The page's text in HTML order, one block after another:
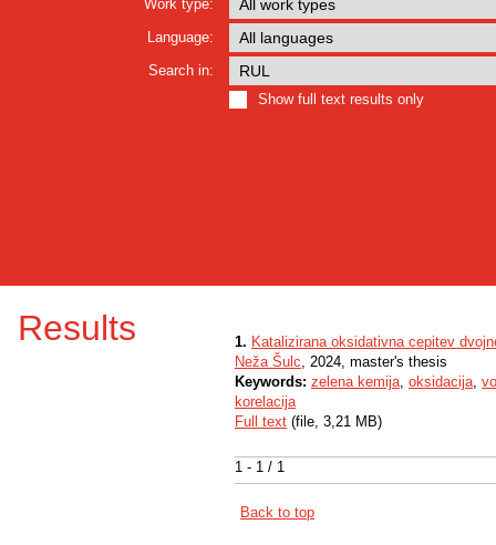
Work type:
Language:
Search in:
Show full text results only
Results
1 - 1 / 1
1. Katalizirana oksidativna cepitev
Neža Šulc, 2024, master's thesis
Keywords: zelena kemija, oksidacija,
korelacija
Full text (file, 3,21 MB)
Back to top